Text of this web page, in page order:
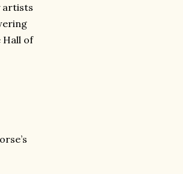
artists
Hall of